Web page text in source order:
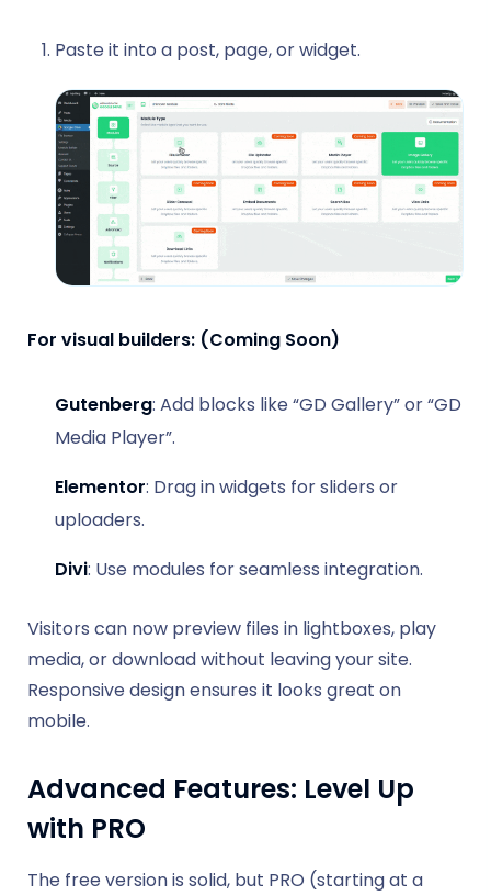
Paste it into a post, page, or widget.
For visual builders: (Coming Soon)
Gutenberg: Add blocks like “GD Gallery” or “GD
Media Player”.
Elementor: Drag in widgets for sliders or
uploaders.
Divi: Use modules for seamless integration.
Visitors can now preview files in lightboxes, play
media, or download without leaving your site.
Responsive design ensures it looks great on
mobile.
Advanced Features: Level Up
with PRO
The free version is solid, but PRO (starting at a